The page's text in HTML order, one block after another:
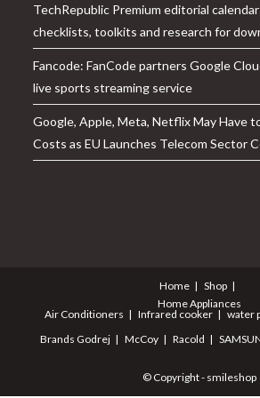
TechRepublic Premium editorial
checklists, toolkits and research for
Fancode: FanCode partners Google
live sports streaming service
Google, Apple, Meta, Netflix May Have
Costs as EU Launches Telecom Sector
Home
Shop
Home Appliances
Air Conditioners
Infrared cooker water
Brands Godrej McCoy Racold
© Copyright - smileshop